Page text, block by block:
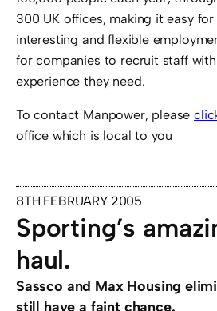
300 UK offices, making it easy
interesting and flexible
for companies to recruit staff
experience they need.
To contact Manpower, please
office which is local to you
8TH FEBRUARY 2005
Sporting’s
haul.
Sassco and Max Housing
still have a faint chance.